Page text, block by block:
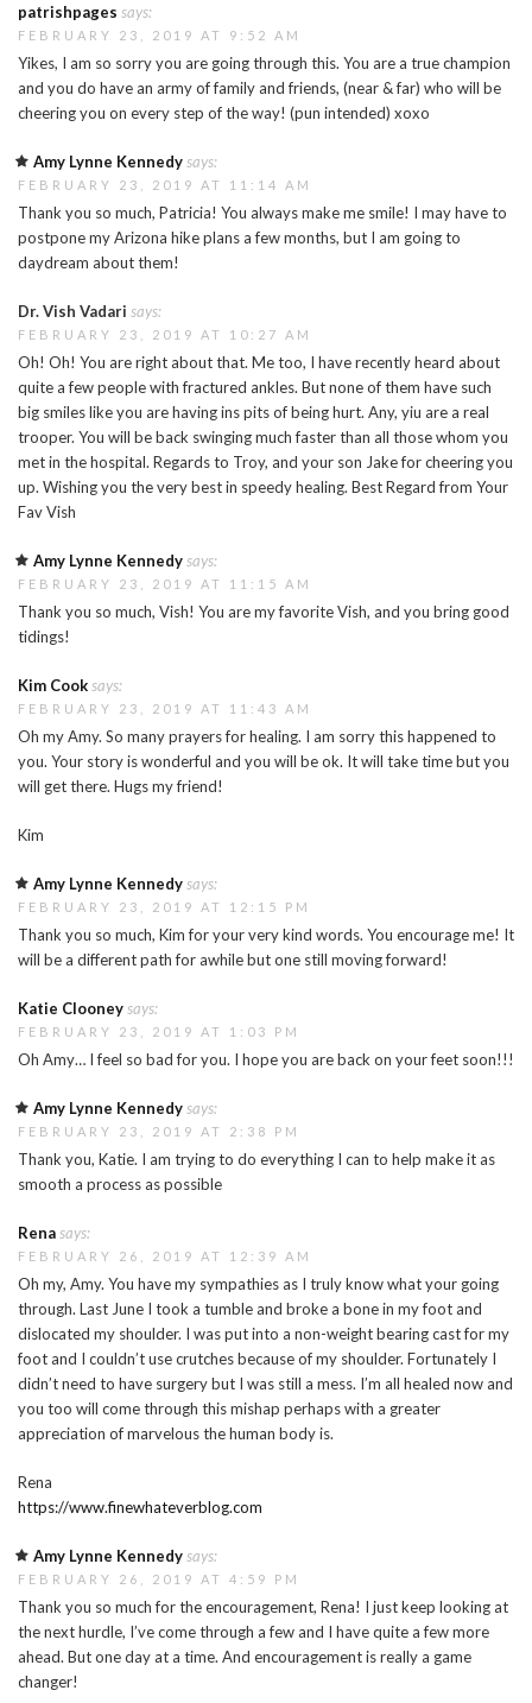
patrishpages says:
FEBRUARY 23, 2019 AT 9:52 AM
Yikes, I am so sorry you are going through this. You are a true champion
and you do have an army of family and friends, (near & far) who will be
cheering you on every step of the way! (pun intended) xoxo
Amy Lynne Kennedysays:
FEBRUARY 23, 2019 AT 11:14 AM
Thank you so much, Patricia! You always make me smile! I may have to
postpone my Arizona hike plans a few months, but I am going to
daydream about them!
Dr. Vish Vadari says:
FEBRUARY 23, 2019 AT 10:27 AM
Oh! Oh! You are right about that. Me too, I have recently heard about
quite a few people with fractured ankles. But none of them have such
big smiles like you are having ins pits of being hurt. Any, yiu are a real
trooper. You will be back swinging much faster than all those whom you
met in the hospital. Regards to Troy, and your son Jake for cheering you
up. Wishing you the very best in speedy healing. Best Regard from Your
Fav Vish
Amy Lynne Kennedysays:
FEBRUARY 23, 2019 AT 11:15 AM
Thank you so much, Vish! You are my favorite Vish, and you bring good
tidings!
Kim Cooksays:
FEBRUARY 23, 2019 AT 11:43 AM
Oh my Amy. So many prayers for healing. I am sorry this happened to
you. Your story is wonderful and you will be ok. It will take time but you
will get there. Hugs my friend!
Kim
Amy Lynne Kennedysays:
FEBRUARY 23, 2019 AT 12:15 PM
Thank you so much, Kim for your very kind words. You encourage me! It
will be a different path for awhile but one still moving forward!
Katie Clooneysays:
FEBRUARY 23, 2019 AT 1:03 PM
Oh Amy… I feel so bad for you. I hope you are back on your feet soon!!!
Amy Lynne Kennedysays:
FEBRUARY 23, 2019 AT 2:38 PM
Thank you, Katie. I am trying to do everything I can to help make it as
smooth a process as possible
Renasays:
FEBRUARY 26, 2019 AT 12:39 AM
Oh my, Amy. You have my sympathies as I truly know what your going
through. Last June I took a tumble and broke a bone in my foot and
dislocated my shoulder. I was put into a non-weight bearing cast for my
foot and I couldn’t use crutches because of my shoulder. Fortunately I
didn’t need to have surgery but I was still a mess. I’m all healed now and
you too will come through this mishap perhaps with a greater
appreciation of marvelous the human body is.
Rena
https://www.finewhateverblog.com
Amy Lynne Kennedysays:
FEBRUARY 26, 2019 AT 4:59 PM
Thank you so much for the encouragement, Rena! I just keep looking at
the next hurdle, I’ve come through a few and I have quite a few more
ahead. But one day at a time. And encouragement is really a game
changer!